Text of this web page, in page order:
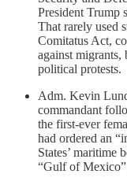
President Trump
That rarely used
Comitatus Act,
against migrants,
political protests.
Adm. Kevin
commandant
the first-ever
had ordered an
States’ maritime
“Gulf of